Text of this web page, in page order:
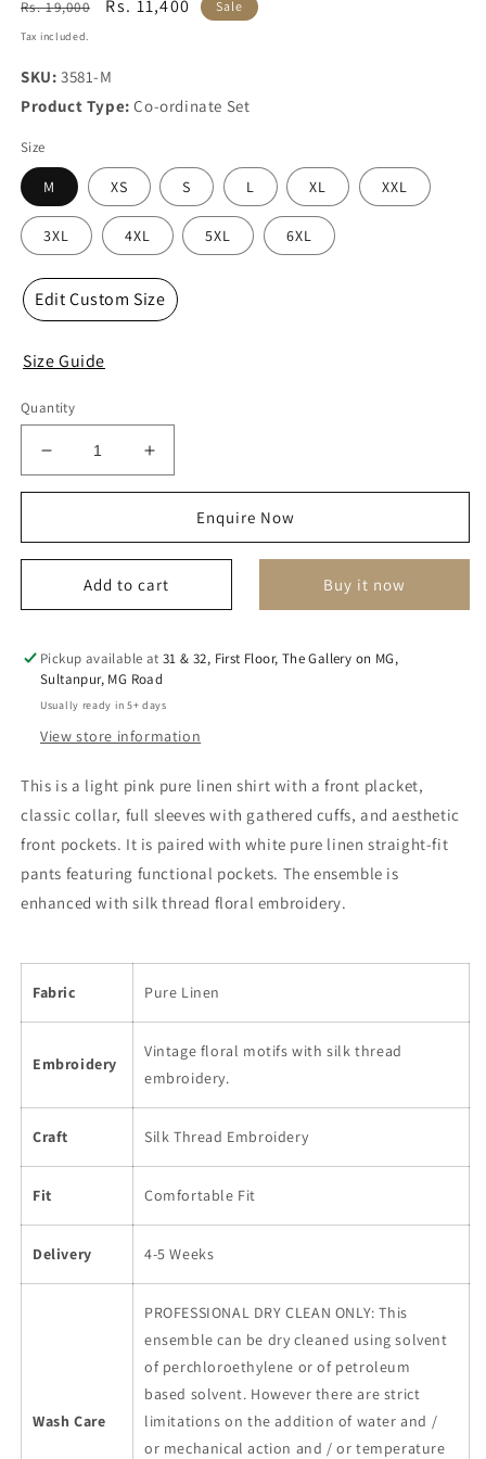
Regular
price
Rs. 19,000
Sale
Rs. 11,400 Sale
Tax included.
SKU: 3581-M
Product Type:Co-ordinate Set
Size
M XS S L XL XXL
3XL 4XL 5XL 6XL
Edit Custom Size
Size Guide
Quantity
Decrease
quantity
ordinate
Increase
quantity
set
Enquire Now
Add to cart Buy it now
Pickup available at31 & 32, First Floor, The Gallery on MG,
Sultanpur, MG Road
Usually ready in 5+ days
View store information
This is a light pink pure linen shirt with a front placket,
classic collar, full sleeves with gathered cuffs, and aesthetic
front pockets. It is paired with white pure linen straight-fit
pants featuring functional pockets. The ensemble is
enhanced with silk thread floral embroidery.
Fabric Pure Linen
Embroidery
Vintage floral motifs with silk thread
embroidery.
Craft Silk Thread Embroidery
Fit Comfortable Fit
Delivery 4-5 Weeks
Wash Care
PROFESSIONAL DRY CLEAN ONLY: This
ensemble can be dry cleaned using solvent
of perchloroethylene or of petroleum
based solvent. However there are strict
limitations on the addition of water and /
or mechanical action and / or temperature